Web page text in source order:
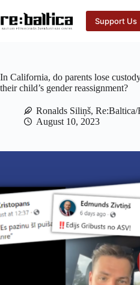
to
content
Support Us
In California, do parents lose
their child’s gender reassignment?
Ronalds Siliņš, Re:Baltica/
August 10, 2023